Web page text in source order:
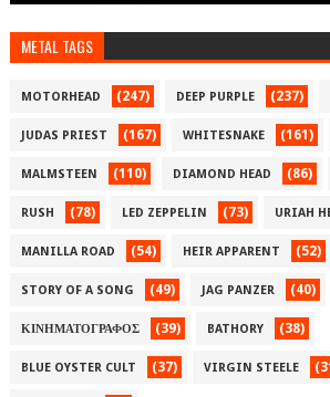
METAL TAGS
MOTORHEAD (247) DEEP PURPLE (237)
JUDAS PRIEST (167) WHITESNAKE (161)
MALMSTEEN (110) DIAMOND HEAD (86)
RUSH (78) LED ZEPPELIN (73) URIAH
MANILLA ROAD (54) HEIR APPARENT (52)
STORY OF A SONG (49) JAG PANZER (40)
ΚΙΝΗΜΑΤΟΓΡΑΦΟΣ (39) BATHORY (38)
BLUE OYSTER CULT (37) VIRGIN STEELE